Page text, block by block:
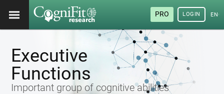
PRO LOGIN
Executive
Functions
Important group of cognitive abilities